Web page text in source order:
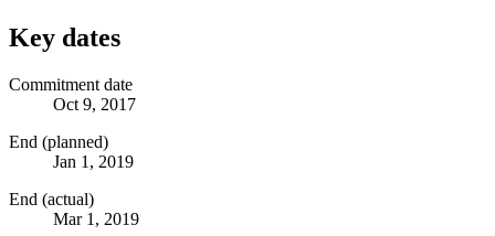
Key dates
Commitment date
Oct 9, 2017
End (planned)
Jan 1, 2019
End (actual)
Mar 1, 2019